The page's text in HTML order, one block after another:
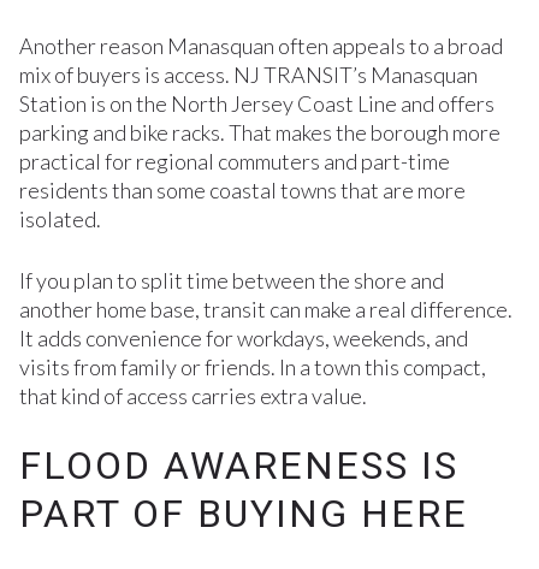
Another reason Manasquan often appeals to a broad
mix of buyers is access. NJ TRANSIT’s Manasquan
Station is on the North Jersey Coast Line and offers
parking and bike racks. That makes the borough more
practical for regional commuters and part-time
residents than some coastal towns that are more
isolated.
If you plan to split time between the shore and
another home base, transit can make a real difference.
It adds convenience for workdays, weekends, and
visits from family or friends. In a town this compact,
that kind of access carries extra value.
FLOOD AWARENESS IS
PART OF BUYING HERE